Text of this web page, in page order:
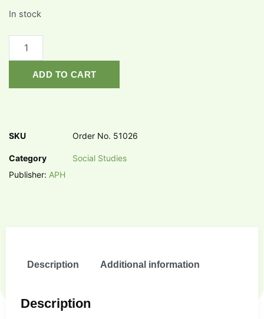
In stock
ADD TO CART
SKU Order No. 51026
Category
Social Studies
Publisher: APH
Description Additional information
Description